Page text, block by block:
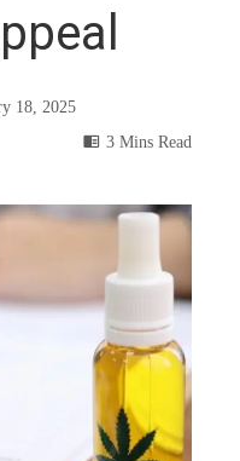
18, 2025
3 Mins Read